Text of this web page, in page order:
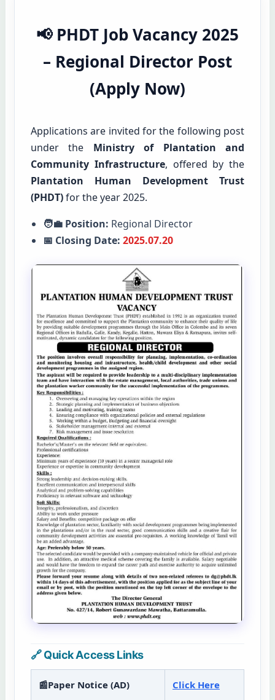
📢 PHDT Job Vacancy 2025
– Regional Director Post
(Apply Now)
Applications are invited for the following post
under the Ministry of Plantation and
Community Infrastructure, offered by the
Plantation Human Development Trust
(PHDT)for the year 2025.
🧑‍💼 Position: Regional Director
📅 Closing Date: 2025.07.20
🔗 Quick Access Links
📰Paper Notice (AD) Click Here